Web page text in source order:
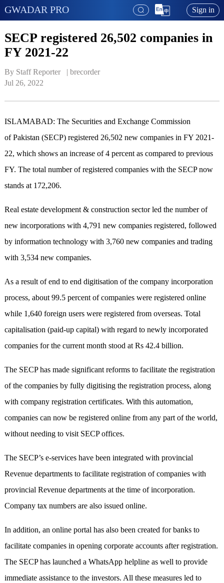
GWADAR PRO Sign in
SECP registered 26,502 companies in
FY 2021-22
By Staff Reporter   | brecorder
Jul 26, 2022
ISLAMABAD: The Securities and Exchange Commission
of Pakistan (SECP) registered 26,502 new companies in FY 2021-
22, which shows an increase of 4 percent as compared to previous
FY. The total number of registered companies with the SECP now
stands at 172,206.
Real estate development & construction sector led the number of
new incorporations with 4,791 new companies registered, followed
by information technology with 3,760 new companies and trading
with 3,534 new companies.
As a result of end to end digitisation of the company incorporation
process, about 99.5 percent of companies were registered online
while 1,640 foreign users were registered from overseas. Total
capitalisation (paid-up capital) with regard to newly incorporated
companies for the current month stood at Rs 42.4 billion.
The SECP has made significant reforms to facilitate the registration
of the companies by fully digitising the registration process, along
with company registration certificates. With this automation,
companies can now be registered online from any part of the world,
without needing to visit SECP offices.
The SECP’s e-services have been integrated with provincial
Revenue departments to facilitate registration of companies with
provincial Revenue departments at the time of incorporation.
Company tax numbers are also issued online.
In addition, an online portal has also been created for banks to
facilitate companies in opening corporate accounts after registration.
The SECP has launched a WhatsApp helpline as well to provide
immediate assistance to the investors. All these measures led to